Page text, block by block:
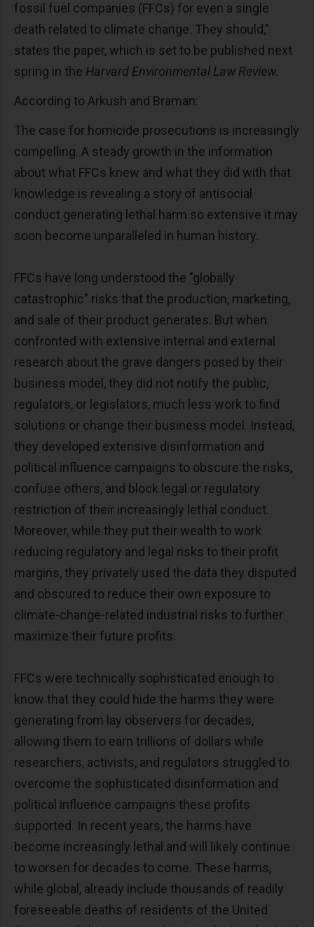
fossil fuel companies (FFCs) for even a single
death related to climate change. They should,"
states the paper, which is set to be published next
spring in the Harvard Environmental Law Review.
According to Arkush and Braman:
The case for homicide prosecutions is increasingly
compelling. A steady growth in the information
about what FFCs knew and what they did with that
knowledge is revealing a story of antisocial
conduct generating lethal harm so extensive it may
soon become unparalleled in human history.
FFCs have long understood the "globally
catastrophic" risks that the production, marketing,
and sale of their product generates. But when
confronted with extensive internal and external
research about the grave dangers posed by their
business model, they did not notify the public,
regulators, or legislators, much less work to find
solutions or change their business model. Instead,
they developed extensive disinformation and
political influence campaigns to obscure the risks,
confuse others, and block legal or regulatory
restriction of their increasingly lethal conduct.
Moreover, while they put their wealth to work
reducing regulatory and legal risks to their profit
margins, they privately used the data they disputed
and obscured to reduce their own exposure to
climate-change-related industrial risks to further
maximize their future profits.
FFCs were technically sophisticated enough to
know that they could hide the harms they were
generating from lay observers for decades,
allowing them to earn trillions of dollars while
researchers, activists, and regulators struggled to
overcome the sophisticated disinformation and
political influence campaigns these profits
supported. In recent years, the harms have
become increasingly lethal and will likely continue
to worsen for decades to come. These harms,
while global, already include thousands of readily
foreseeable deaths of residents of the United